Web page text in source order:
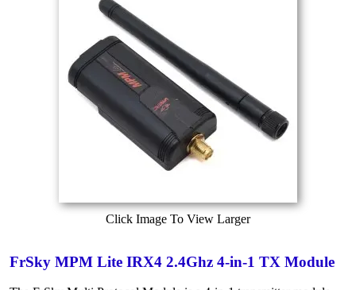
Click Image To View Larger
FrSky MPM Lite IRX4 2.4Ghz 4-in-1 TX Module